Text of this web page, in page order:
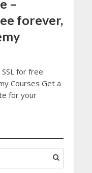
–
forever,
for free
Courses Get a
for your